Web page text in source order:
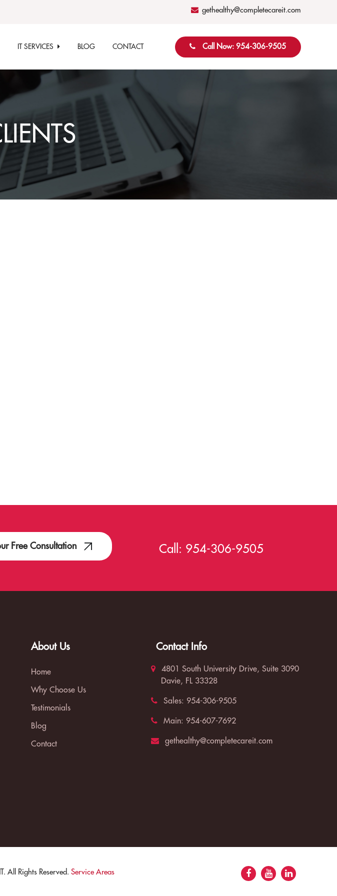
gethealthy@completecareit.com
IT SERVICES BLOG CONTACT Call Now: 954-306-9505
Free Consultation Call: 954-306-9505
About Us
Home
Why Choose Us
Testimonials
Blog
Contact
Contact Info
4801 South University Drive, Suite 3090
Davie, FL 33328
Sales: 954-306-9505
Main: 954-607-7692
gethealthy@completecareit.com
All Rights Reserved. Service Areas